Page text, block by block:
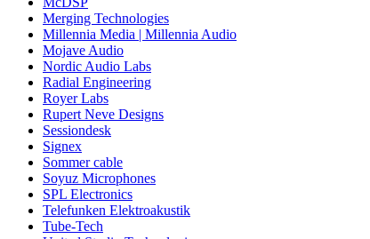
Merging Technologies
Millennia Media | Millennia Audio
Mojave Audio
Nordic Audio Labs
Radial Engineering
Royer Labs
Rupert Neve Designs
Sessiondesk
Signex
Sommer cable
Soyuz Microphones
SPL Electronics
Telefunken Elektroakustik
Tube-Tech